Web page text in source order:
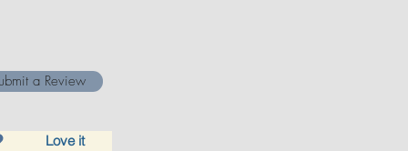
a Review
Love it